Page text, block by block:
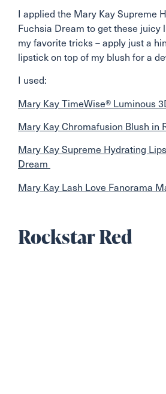
I applied the Mary Kay Supreme
Fuchsia Dream to get these juicy
my favorite tricks – apply just a
lipstick on top of my blush for a
I used:
Mary Kay TimeWise® Luminous
Mary Kay Chromafusion Blush in
Mary Kay Supreme Hydrating
Dream
Mary Kay Lash Love Fanorama
Rockstar Red